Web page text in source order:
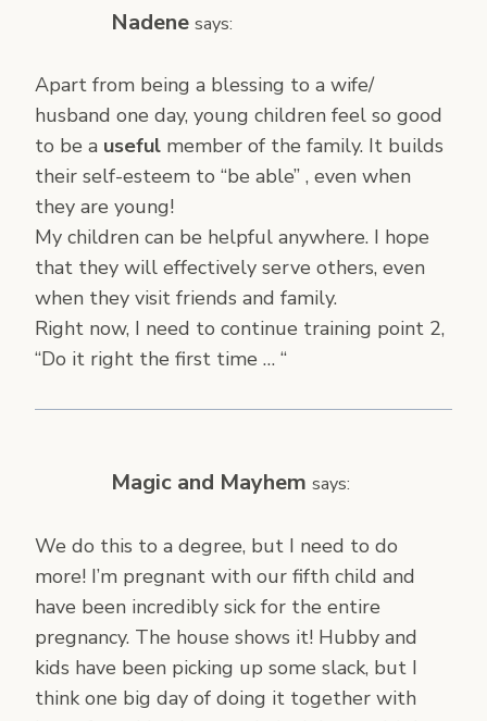
Nadene says:
Apart from being a blessing to a wife/
husband one day, young children feel so good
to be a useful member of the family. It builds
their self-esteem to “be able” , even when
they are young!
My children can be helpful anywhere. I hope
that they will effectively serve others, even
when they visit friends and family.
Right now, I need to continue training point 2,
“Do it right the first time … “
Magic and Mayhem says:
We do this to a degree, but I need to do
more! I’m pregnant with our fifth child and
have been incredibly sick for the entire
pregnancy. The house shows it! Hubby and
kids have been picking up some slack, but I
think one big day of doing it together with